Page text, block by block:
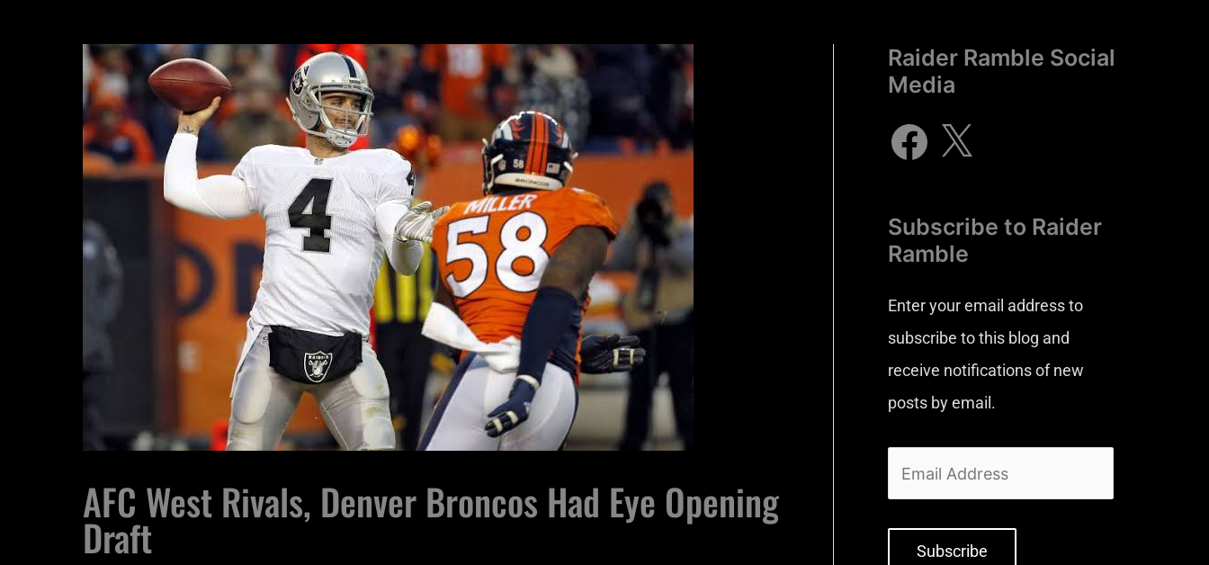
AFC West Rivals, Denver Broncos Had Eye Opening
Draft
Raider Ramble Social
Media
Subscribe to Raider
Ramble
Enter your email address to
subscribe to this blog and
receive notifications of new
posts by email.
Subscribe